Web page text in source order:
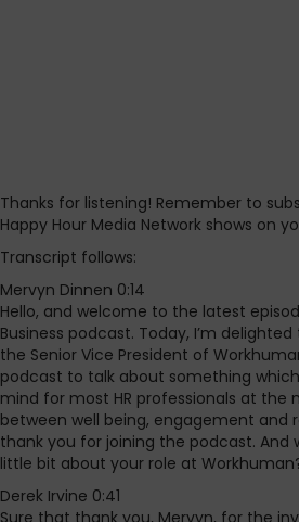
Thanks for listening! Remember to
Happy Hour Media Network shows on
Transcript follows:
Mervyn Dinnen 0:14
Hello, and welcome to the latest
Business podcast. Today, I’m
the Senior Vice President of
podcast to talk about something
mind for most HR professionals at the
between well being, engagement and
thank you for joining the podcast. And
little bit about your role at
Derek Irvine 0:41
Sure that thank you, Mervyn, for the